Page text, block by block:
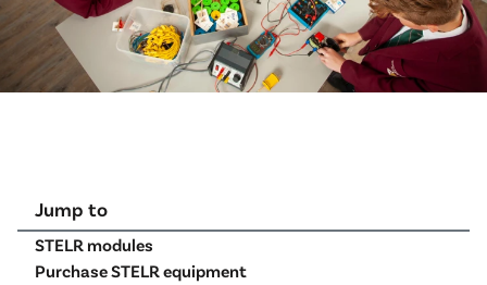
Jump to
STELR modules
Purchase STELR equipment